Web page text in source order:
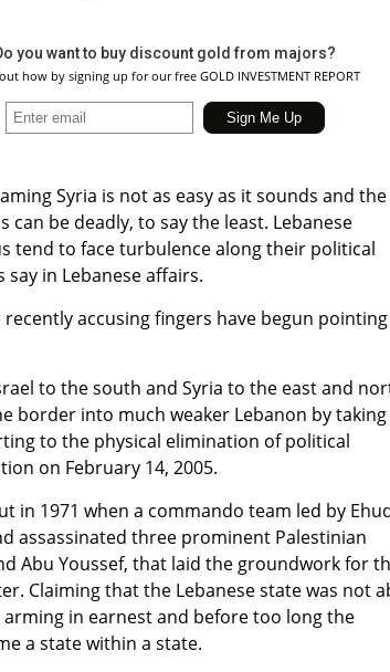
you want to buy discount gold from majors?
how by signing up for our free GOLD INVESTMENT REPORT
Syria is not as easy as it sounds and the
be deadly, to say the least. Lebanese
tend to face turbulence along their political
say in Lebanese affairs.
accusing fingers have begun
to the south and Syria to the east and
border into much weaker Lebanon by taking
to the physical elimination of political
on February 14, 2005.
in 1971 when a commando team led by
assassinated three prominent Palestinian
Abu Youssef, that laid the groundwork for
Claiming that the Lebanese state was not
in earnest and before too long the
a state within a state.